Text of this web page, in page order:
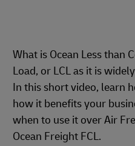
What is Ocean Less than
Load, or LCL as it is
In this short video, learn
how it benefits your
when to use it over Air
Ocean Freight FCL.